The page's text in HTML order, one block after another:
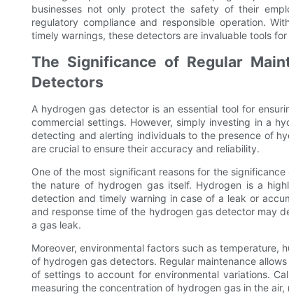
businesses not only protect the safety of their
regulatory compliance and responsible operation.
timely warnings, these detectors are invaluable tools
The Significance of Regular
Detectors
A hydrogen gas detector is an essential tool for
commercial settings. However, simply investing in a
detecting and alerting individuals to the presence of
are crucial to ensure their accuracy and reliability.
One of the most significant reasons for the
the nature of hydrogen gas itself. Hydrogen is a
detection and timely warning in case of a leak or
and response time of the hydrogen gas detector may
a gas leak.
Moreover, environmental factors such as temperature,
of hydrogen gas detectors. Regular maintenance
of settings to account for environmental variations.
measuring the concentration of hydrogen gas in the